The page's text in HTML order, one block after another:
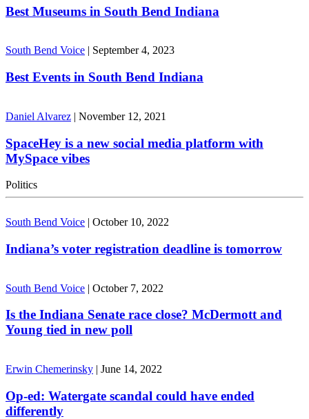
Best Museums in South Bend Indiana
South Bend Voice | September 4, 2023
Best Events in South Bend Indiana
Daniel Alvarez | November 12, 2021
SpaceHey is a new social media platform with
MySpace vibes
Politics
South Bend Voice | October 10, 2022
Indiana’s voter registration deadline is tomorrow
South Bend Voice | October 7, 2022
Is the Indiana Senate race close? McDermott and
Young tied in new poll
Erwin Chemerinsky | June 14, 2022
Op-ed: Watergate scandal could have ended
differently